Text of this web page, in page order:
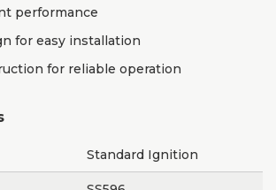
performance
for easy installation
for reliable operation
Standard Ignition